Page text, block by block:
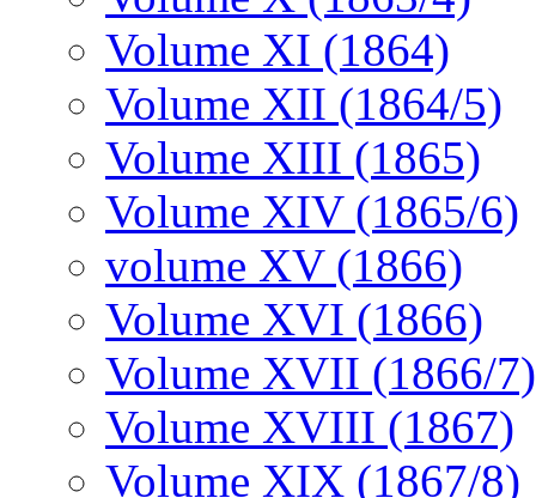
Volume XI (1864)
Volume XII (1864/5)
Volume XIII (1865)
Volume XIV (1865/6)
volume XV (1866)
Volume XVI (1866)
Volume XVII (1866/7)
Volume XVIII (1867)
Volume XIX (1867/8)